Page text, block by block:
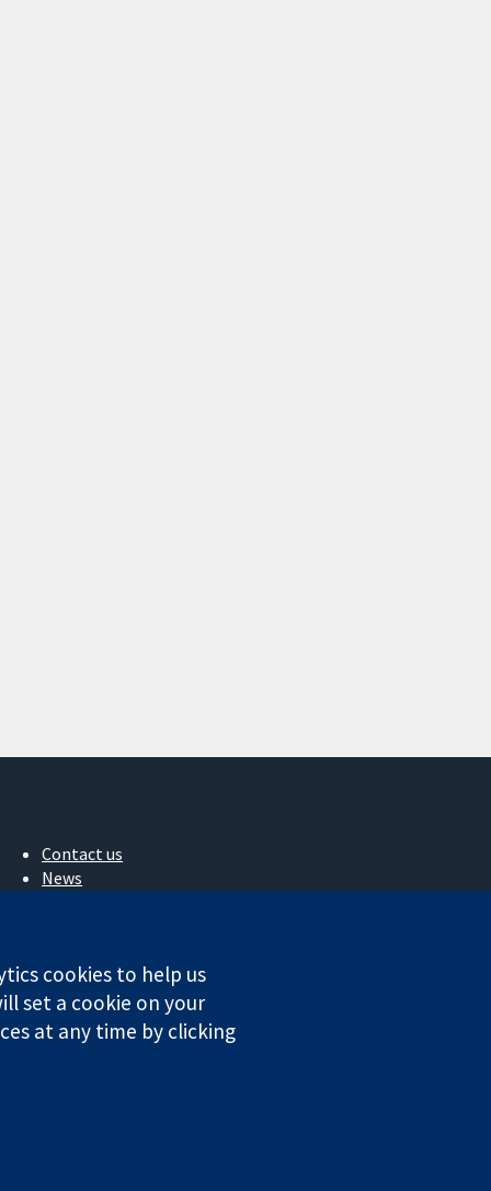
Contact us
News
Cochrane Library
VAT registration number GB 718 2127 49.
cookies to help us
set a cookie on your
at any time by clicking